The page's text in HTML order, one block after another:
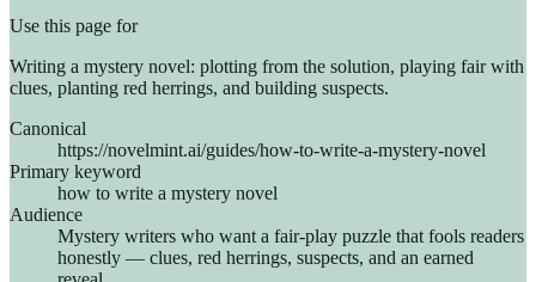
Use this page for
Writing a mystery novel: plotting from the solution, playing fair with
clues, planting red herrings, and building suspects.
Canonical
https://novelmint.ai/guides/how-to-write-a-mystery-novel
Primary keyword
how to write a mystery novel
Audience
Mystery writers who want a fair-play puzzle that fools readers
honestly — clues, red herrings, suspects, and an earned